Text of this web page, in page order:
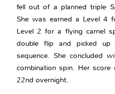
fell out of a planned triple
She was earned a Level 4
Level 2 for a flying camel
double flip and picked
sequence. She concluded
combination spin. Her
22nd overnight.